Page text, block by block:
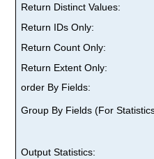
Return Distinct Values:
Return IDs Only:
Return Count Only:
Return Extent Only:
order By Fields:
Group By Fields (For
Output Statistics: